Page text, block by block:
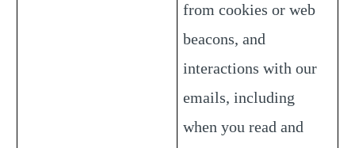
from cookies or web
beacons, and
interactions with our
emails, including
when you read and